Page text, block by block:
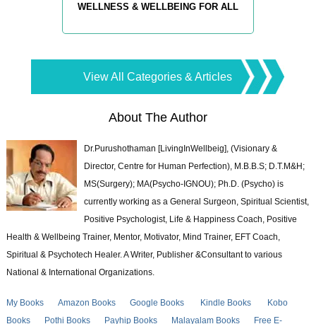
WELLNESS & WELLBEING FOR ALL
View All Categories & Articles
About The Author
Dr.Purushothaman [LivingInWellbeig], (Visionary &
Director, Centre for Human Perfection), M.B.B.S; D.T.M&H;
MS(Surgery); MA(Psycho-IGNOU); Ph.D. (Psycho) is
currently working as a General Surgeon, Spiritual Scientist,
Positive Psychologist, Life & Happiness Coach, Positive
Health & Wellbeing Trainer, Mentor, Motivator, Mind Trainer, EFT Coach,
Spiritual & Psychotech Healer. A Writer, Publisher &Consultant to various
National & International Organizations.
My Books Amazon Books Google Books Kindle Books
Kobo
Books
Pothi Books Payhip Books Malayalam Books Free E-